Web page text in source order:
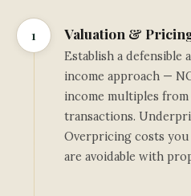
1 Valuation &
Establish a defensible
income approach —
income multiples
transactions.
Overpricing costs
are avoidable with